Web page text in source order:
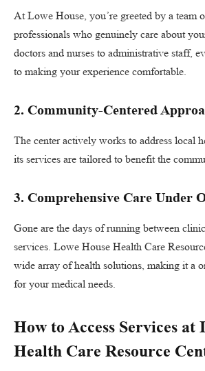
At Lowe House, you’re greeted by a team
professionals who genuinely care about
doctors and nurses to administrative staff,
to making your experience comfortable.
2. Community-Centered
The center actively works to address local
its services are tailored to benefit the
3. Comprehensive Care Under
Gone are the days of running between
services. Lowe House Health Care
wide array of health solutions, making it a
for your medical needs.
How to Access Services at
Health Care Resource